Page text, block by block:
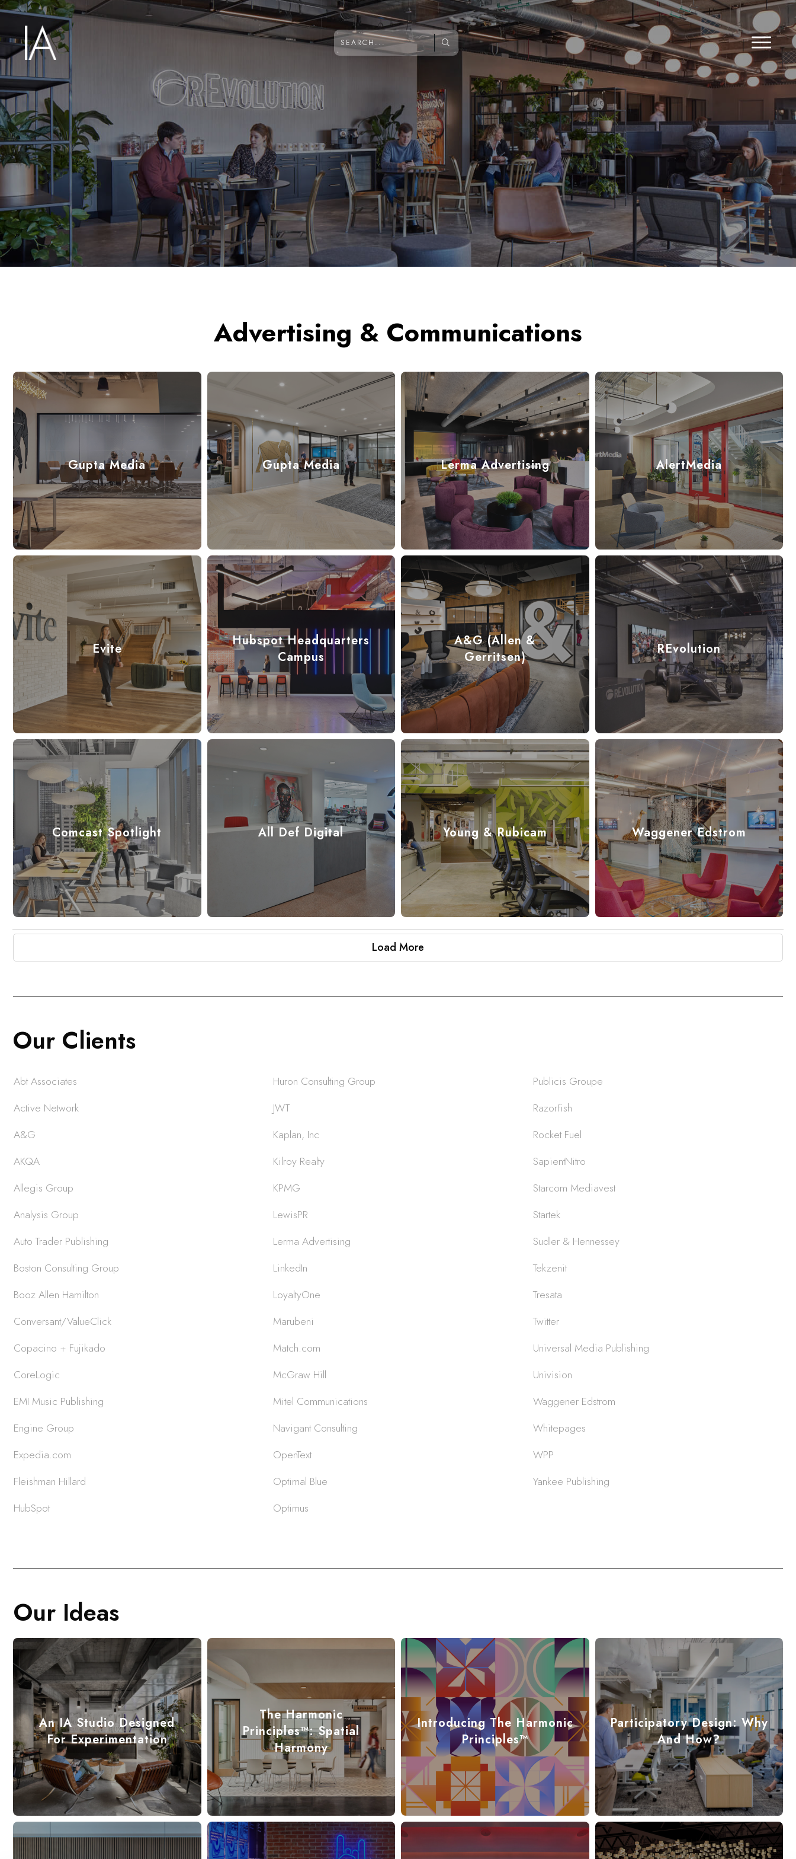
Advertising & Communications
Gupta Media Gupta Media Lerma Advertising AlertMedia
Evite
Hubspot Headquarters
Campus
A&G (Allen &
Gerritsen)
REvolution
Comcast Spotlight All Def Digital Young & Rubicam Waggener Edstrom
Load More
Our Clients
Abt Associates
Active Network
A&G
AKQA
Allegis Group
Analysis Group
Auto Trader Publishing
Boston Consulting Group
Booz Allen Hamilton
Conversant/ValueClick
Copacino + Fujikado
CoreLogic
EMI Music Publishing
Engine Group
Expedia.com
Fleishman Hillard
HubSpot
Huron Consulting Group
JWT
Kaplan, Inc
Kilroy Realty
KPMG
LewisPR
Lerma Advertising
LinkedIn
LoyaltyOne
Marubeni
Match.com
McGraw Hill
Mitel Communications
Navigant Consulting
OpenText
Optimal Blue
Optimus
Publicis Groupe
Razorfish
Rocket Fuel
SapientNitro
Starcom Mediavest
Startek
Sudler & Hennessey
Tekzenit
Tresata
Twitter
Universal Media Publishing
Univision
Waggener Edstrom
Whitepages
WPP
Yankee Publishing
Our Ideas
An IA Studio Designed
For Experimentation
The Harmonic
Principles™: Spatial
Harmony
Introducing The Harmonic
Principles™
Participatory Design: Why
And How?